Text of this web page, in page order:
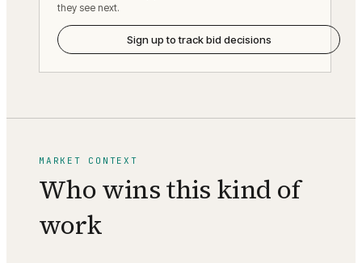
they see next.
Sign up to track bid decisions
MARKET CONTEXT
Who wins this kind of
work